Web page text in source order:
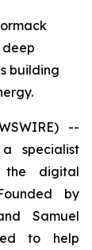
deep
building
--
specialist
the digital
by
Samuel
to help